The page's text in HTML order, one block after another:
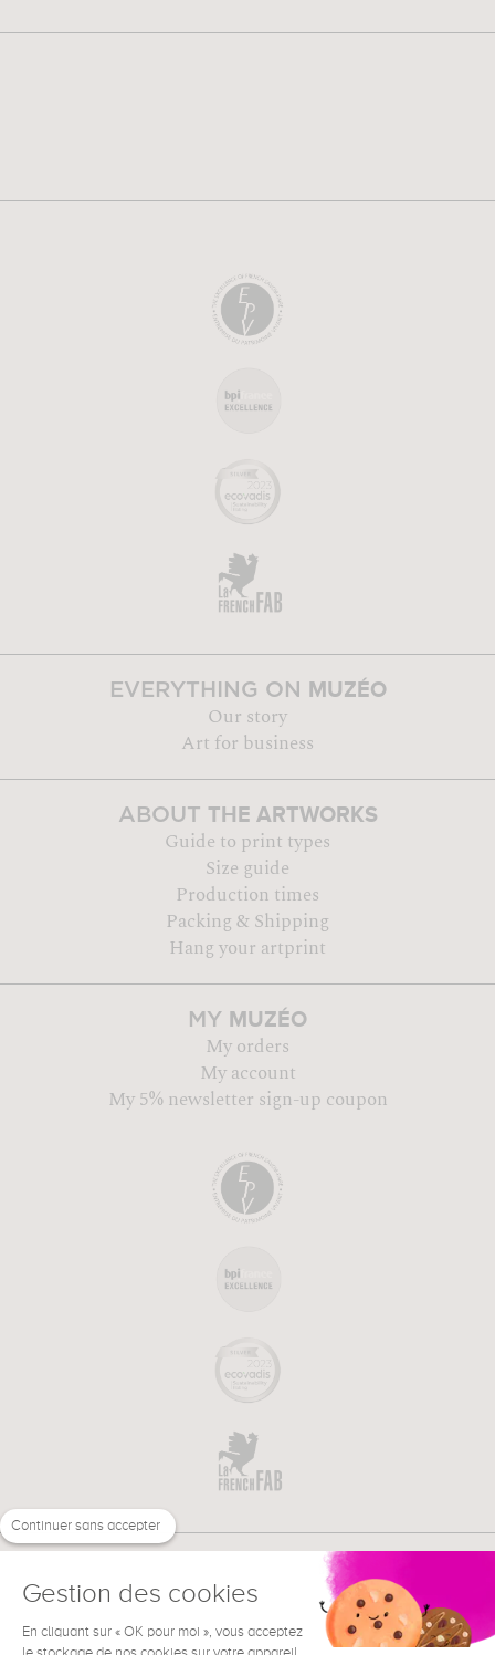
EVERYTHING ON MUZÉO
Our story
Art for business
ABOUT THE ARTWORKS
Guide to print types
Size guide
Production times
Packing & Shipping
Hang your artprint
MY MUZÉO
My orders
My account
My 5% newsletter sign-up coupon
NEED HELP ?
Continuer sans accepter
Gestion des cookies
En cliquant sur « OK pour moi », vous acceptez